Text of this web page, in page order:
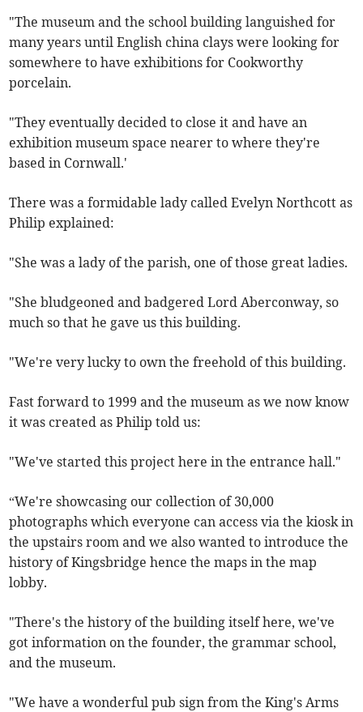
"The museum and the school building languished for
many years until English china clays were looking for
somewhere to have exhibitions for Cookworthy
porcelain.
"They eventually decided to close it and have an
exhibition museum space nearer to where they're
based in Cornwall.'
There was a formidable lady called Evelyn Northcott as
Philip explained:
"She was a lady of the parish, one of those great ladies.
"She bludgeoned and badgered Lord Aberconway, so
much so that he gave us this building.
"We're very lucky to own the freehold of this building.
Fast forward to 1999 and the museum as we now know
it was created as Philip told us:
"We've started this project here in the entrance hall."
“We're showcasing our collection of 30,000
photographs which everyone can access via the kiosk in
the upstairs room and we also wanted to introduce the
history of Kingsbridge hence the maps in the map
lobby.
"There's the history of the building itself here, we've
got information on the founder, the grammar school,
and the museum.
"We have a wonderful pub sign from the King's Arms